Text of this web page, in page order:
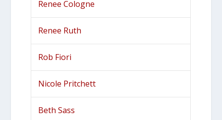
Renee Cologne
Renee Ruth
Rob Fiori
Nicole Pritchett
Beth Sass